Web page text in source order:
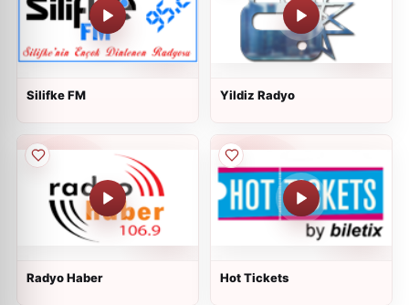
Silifke FM Yildiz Radyo
Radyo Haber Hot Tickets